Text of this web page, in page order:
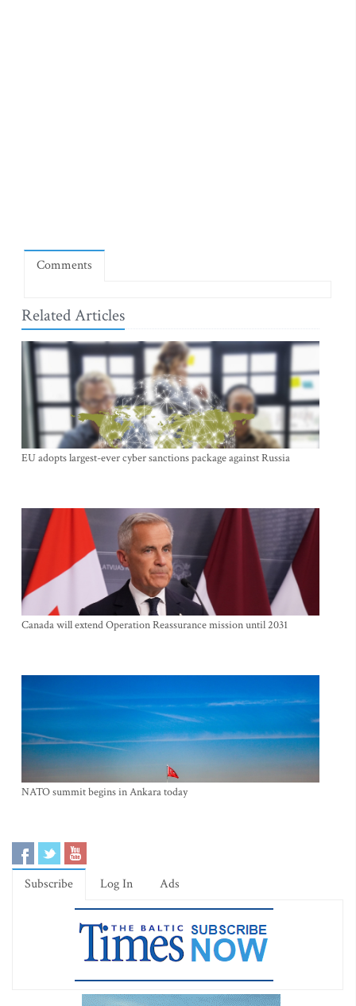
Comments
Related Articles
EU adopts largest-ever cyber sanctions package against Russia
Canada will extend Operation Reassurance mission until 2031
NATO summit begins in Ankara today
Subscribe Log In Ads